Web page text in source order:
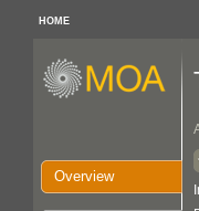
HOME
Overview